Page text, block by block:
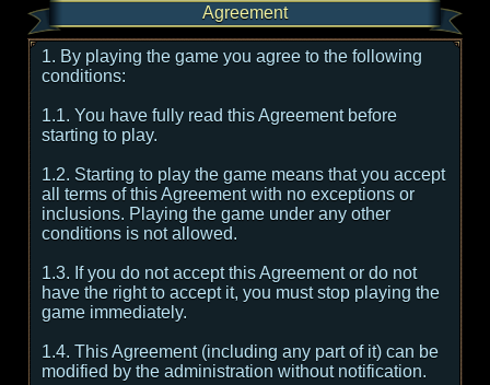
Agreement
1. By playing the game you agree to the following
conditions:
1.1. You have fully read this Agreement before
starting to play.
1.2. Starting to play the game means that you accept
all terms of this Agreement with no exceptions or
inclusions. Playing the game under any other
conditions is not allowed.
1.3. If you do not accept this Agreement or do not
have the right to accept it, you must stop playing the
game immediately.
1.4. This Agreement (including any part of it) can be
modified by the administration without notification.